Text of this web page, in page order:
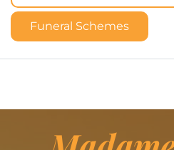
Funeral Schemes